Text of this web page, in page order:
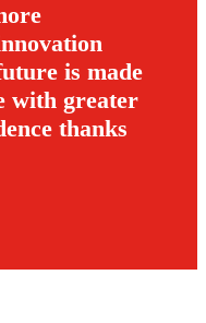
is made
with greater
thanks